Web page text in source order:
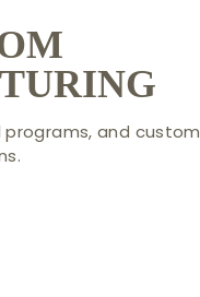
and custom